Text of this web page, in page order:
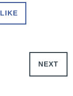
LIKE
NEXT